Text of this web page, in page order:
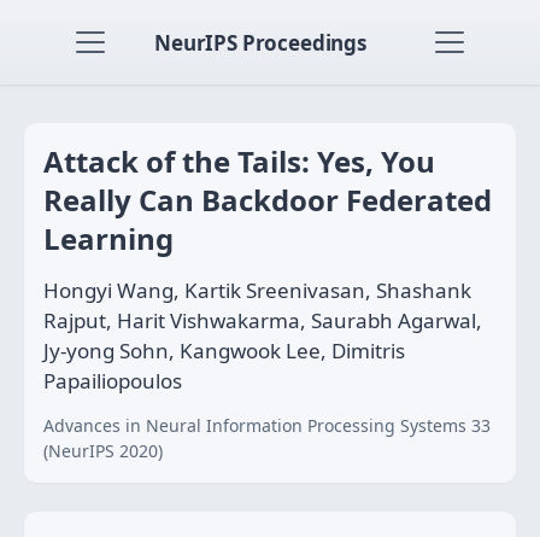
NeurIPS Proceedings
Attack of the Tails: Yes, You
Really Can Backdoor Federated
Learning
Hongyi Wang, Kartik Sreenivasan, Shashank
Rajput, Harit Vishwakarma, Saurabh Agarwal,
Jy-yong Sohn, Kangwook Lee, Dimitris
Papailiopoulos
Advances in Neural Information Processing Systems 33
(NeurIPS 2020)